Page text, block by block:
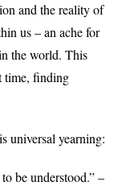
and the reality of
us – an ache for
the world. This
time, finding
universal yearning:
be understood.” –